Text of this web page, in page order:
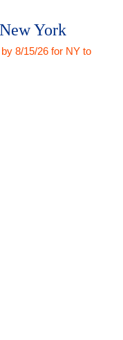
York
8/15/26 for NY to